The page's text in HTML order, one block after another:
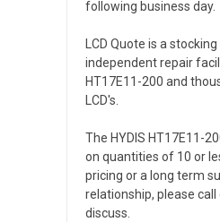
following business day.
LCD Quote is a
independent repair
HT17E11-200 and
LCD's.
The HYDIS HT17E11-
on quantities of 10 or
pricing or a long term
relationship, please call
discuss.